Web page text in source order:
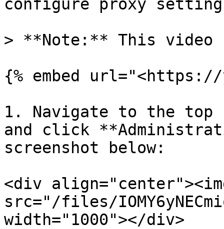
configure proxy
> **Note:** This video
{% embed url="<https://
1. Navigate to the
and click
screenshot below:
<div
src="/files/
width="1000"></div>